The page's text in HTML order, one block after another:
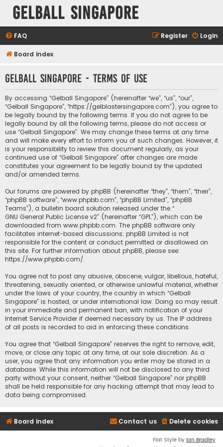
Gelball Singapore
FAQ Login
Register
Board index
Gelball Singapore - Terms of use
By accessing “Gelball Singapore” (hereinafter “we”, “us”, “our”,
“Gelball Singapore”, “https://gelblastersingapore.com”), you agree to
be legally bound by the following terms. If you do not agree to be
legally bound by all the following terms, please do not access or
use “Gelball Singapore”. We may change these terms at any time
and will make every effort to inform you of such changes. However, it
is your responsibility to review this document regularly, as your
continued use of “Gelball Singapore” after changes are made
constitutes your agreement to be legally bound by the updated
and/or amended terms.
Our forums are powered by phpBB (hereinafter “they”, “them”, “their”,
“phpBB software”, “www.phpbb.com”, “phpBB Limited”, “phpBB
Teams”), a bulletin board solution released under the “
GNU General Public License v2” (hereinafter “GPL”), which can be
downloaded from www.phpbb.com. The phpBB software only
facilitates internet-based discussions; phpBB Limited is not
responsible for the content or conduct permitted or disallowed on
this site. For further information about phpBB, please see:
https://www.phpbb.com/.
You agree not to post any abusive, obscene, vulgar, libellous, hateful,
threatening, sexually oriented, or otherwise unlawful material, whether
under the laws of your country, the country in which “Gelball
Singapore” is hosted, or under international law. Doing so may result
in your immediate and permanent ban, with notification of your
Internet Service Provider if deemed necessary by us. The IP address
of all posts is recorded to aid in enforcing these conditions.
You agree that “Gelball Singapore” reserves the right to remove, edit,
move, or close any topic at any time, at our sole discretion. As a
user, you agree that any information you enter may be stored in a
database. While this information will not be disclosed to any third
party without your consent, neither “Gelball Singapore” nor phpBB
shall be held responsible for any hacking attempt that may lead to
data being compromised.
Board index Delete cookies
Contact us
Flat Style by Ian Bradley